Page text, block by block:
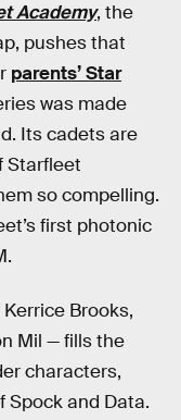
Academy, the
pushes that
parents’ Star
was made
Its cadets are
Starfleet
so compelling.
first photonic
Brooks,
Mil — fills the
characters,
Spock and Data.